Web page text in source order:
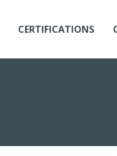
CERTIFICATIONS